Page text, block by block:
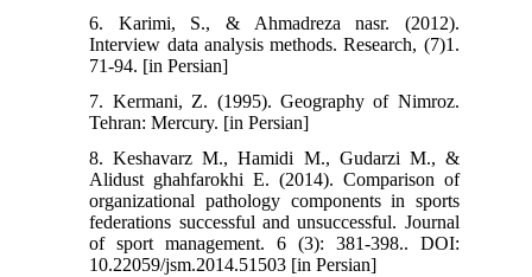
6. Karimi, S., & Ahmadreza nasr. (2012).
Interview data analysis methods. Research, (7)1.
71-94. [in Persian]
7. Kermani, Z. (1995). Geography of Nimroz.
Tehran: Mercury. [in Persian]
8. Keshavarz M., Hamidi M., Gudarzi M., &
Alidust ghahfarokhi E. (2014). Comparison of
organizational pathology components in sports
federations successful and unsuccessful. Journal
of sport management. 6 (3): 381-398.. DOI:
10.22059/jsm.2014.51503 [in Persian]